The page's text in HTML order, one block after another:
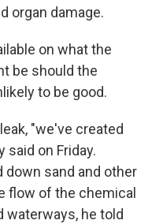
organ damage.
on what the
be should the
to be good.
"we've created
said on Friday.
down sand and other
flow of the chemical
waterways, he told